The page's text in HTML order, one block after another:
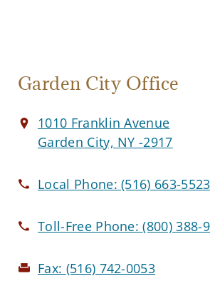
Garden City Office
1010 Franklin Avenue
Garden City, NY -2917
Local Phone:(516) 663-5523
Toll-Free Phone:(800) 388-
Fax: (516) 742-0053